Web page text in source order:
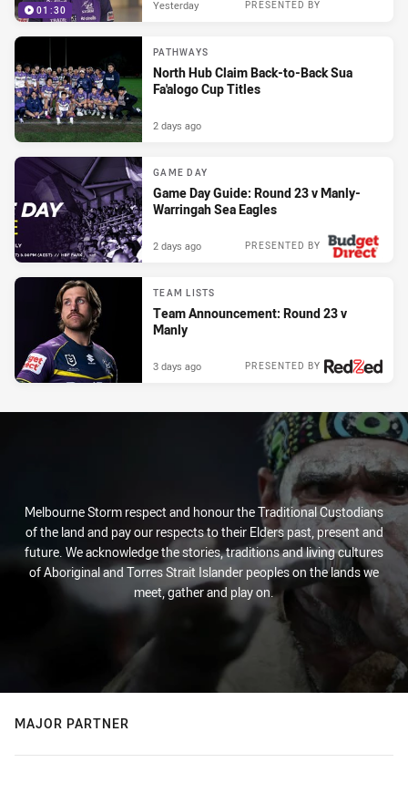
01:30 PRESENTED BY
Yesterday
PATHWAYS
North Hub Claim Back-to-Back Sua
Fa'alogo Cup Titles
2 days ago
GAME DAY
Game Day Guide: Round 23 v Manly-
Warringah Sea Eagles
PRESENTED BY
2 days ago
TEAM LISTS
Team Announcement: Round 23 v
Manly
PRESENTED BY
3 days ago
Melbourne Storm respect and honour the Traditional Custodians
of the land and pay our respects to their Elders past, present and
future. We acknowledge the stories, traditions and living cultures
of Aboriginal and Torres Strait Islander peoples on the lands we
meet, gather and play on.
MAJOR PARTNER